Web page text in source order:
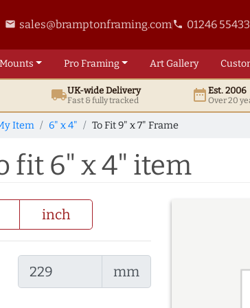
email sales@bramptonframing.comphone 01246
Mounts ProFraming ArtGallery
local_shippingUK-wide Delivery
Fast & fully tracked date_rangeEst. 2006
Over 20
Item 6" x 4" To Fit 9" x 7" Frame
fit 6" x 4" item
inch
mm